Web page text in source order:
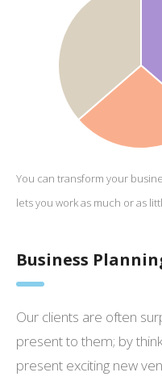
You can transform your
lets you work as much or as
Business
Our clients are often
present to them; by
present exciting new